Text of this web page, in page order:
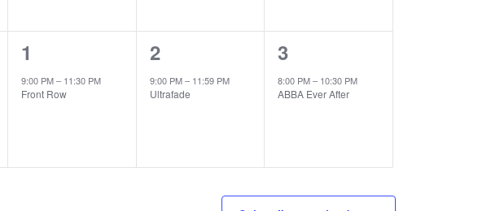
1
event,
1
9:00 PM– 11:30 PM
Front Row
1
event,
2
9:00 PM– 11:59 PM
Ultrafade
1
event,
3
8:00 PM– 10:30 PM
ABBA Ever After